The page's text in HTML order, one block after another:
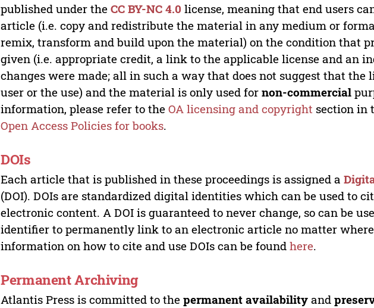
published under theCC BY-NC 4.0 license, meaning that end users
article (i.e. copy and redistribute the material in any medium or
remix, transform and build upon the material) on the condition that
given (i.e. appropriate credit, a link to the applicable license and an
changes were made; all in such a way that does not suggest that the
user or the use) and the material is only used fornon-commercial
information, please refer to theOA licensing and copyright section in
Open Access Policies for books.
DOIs
Each article that is published in these proceedings is assigned a
(DOI). DOIs are standardized digital identities which can be used to
electronic content. A DOI is guaranteed to never change, so can be
identifier to permanently link to an electronic article no matter
information on how to cite and use DOIs can be foundhere.
Permanent Archiving
Atlantis Press is committed to thepermanent availability and